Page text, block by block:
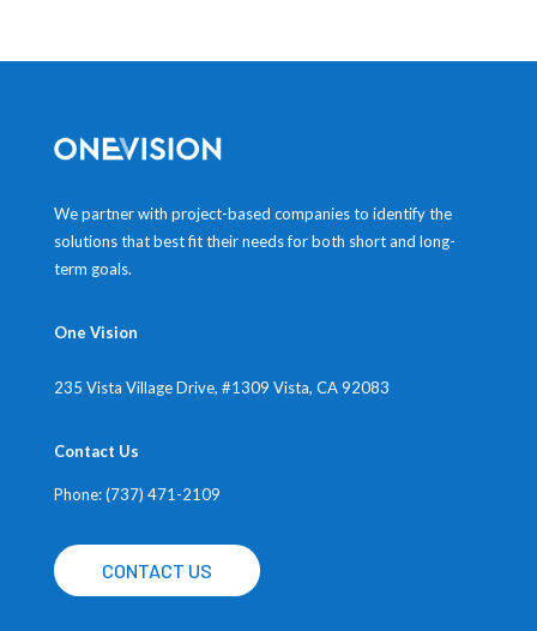
We partner with project-based companies to identify the
solutions that best fit their needs for both short and long-
term goals.
One Vision
235 Vista Village Drive, #1309 Vista, CA 92083
Contact Us
Phone: (737) 471-2109
CONTACT US